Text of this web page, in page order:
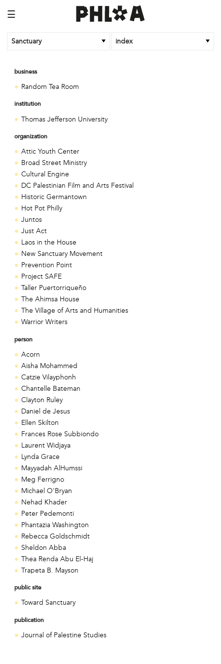
☰
Sanctuary index
business
Random Tea Room
institution
Thomas Jefferson University
organization
Attic Youth Center
Broad Street Ministry
Cultural Engine
DC Palestinian Film and Arts Festival
Historic Germantown
Hot Pot Philly
Juntos
Just Act
Laos in the House
New Sanctuary Movement
Prevention Point
Project SAFE
Taller Puertorriqueño
The Ahimsa House
The Village of Arts and Humanities
Warrior Writers
person
Acorn
Aisha Mohammed
Catzie Vilayphonh
Chantelle Bateman
Clayton Ruley
Daniel de Jesus
Ellen Skilton
Frances Rose Subbiondo
Laurent Widjaya
Lynda Grace
Mayyadah AlHumssi
Meg Ferrigno
Michael O'Bryan
Nehad Khader
Peter Pedemonti
Phantazia Washington
Rebecca Goldschmidt
Sheldon Abba
Thea Renda Abu El-Haj
Trapeta B. Mayson
public site
Toward Sanctuary
publication
Journal of Palestine Studies